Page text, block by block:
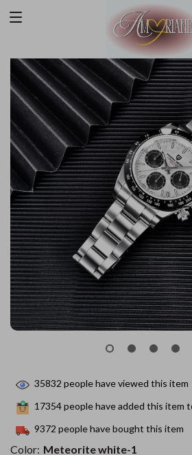
35832 people have viewed this item
17354people have added this item
9372 people have bought this item
Color: Meteorite white-1